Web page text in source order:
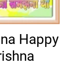
Happy